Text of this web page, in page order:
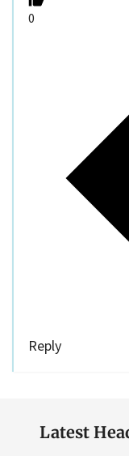
0
Reply
Latest